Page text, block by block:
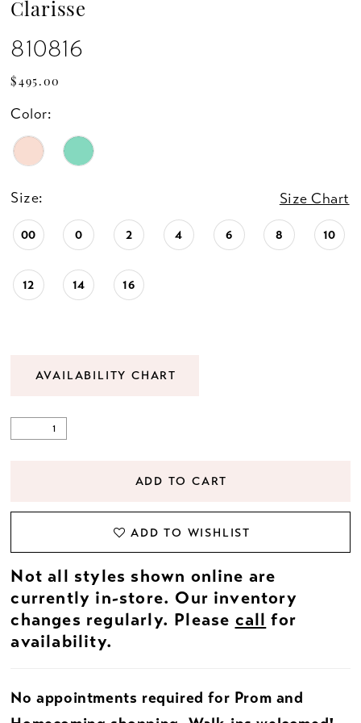
Clarisse
810816
$495.00
Color:
Size: Size Chart
00 0 2 4 6 8 10
12 14 16
AVAILABILITY CHART
ADD TO CART
ADD TO WISHLIST
Not all styles shown online are
currently in-store. Our inventory
changes regularly. Please call for
availability.
No appointments required for Prom and